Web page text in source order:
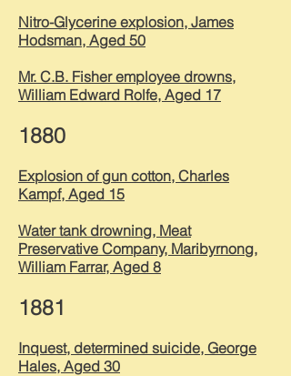
Nitro-Glycerine explosion, James
Hodsman, Aged 50
Mr. C.B. Fisher employee drowns,
William Edward Rolfe, Aged 17
1880
Explosion of gun cotton, Charles
Kampf, Aged 15
Water tank drowning, Meat
Preservative Company, Maribyrnong,
William Farrar, Aged 8
1881
Inquest, determined suicide, George
Hales, Aged 30